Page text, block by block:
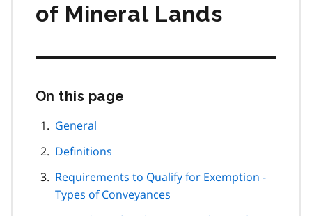
of Mineral Lands
On this page
General
Definitions
Requirements to Qualify for Exemption -
Types of Conveyances